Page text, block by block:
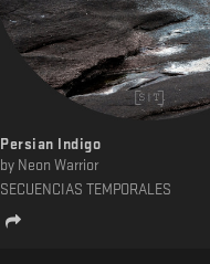
Persian Indigo
by Neon Warrior
SECUENCIAS TEMPORALES